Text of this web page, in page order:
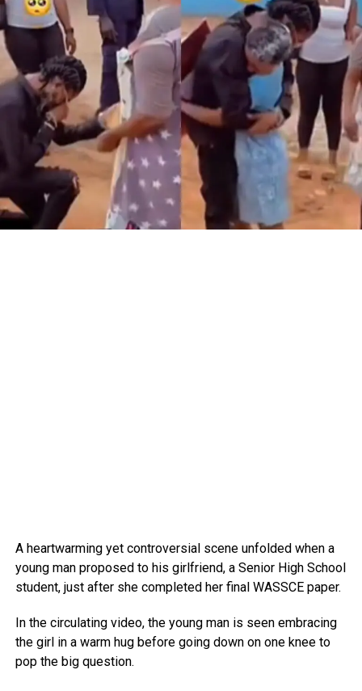
A heartwarming yet controversial scene unfolded when a
young man proposed to his girlfriend, a Senior High School
student, just after she completed her final WASSCE paper.
In the circulating video, the young man is seen embracing
the girl in a warm hug before going down on one knee to
pop the big question.